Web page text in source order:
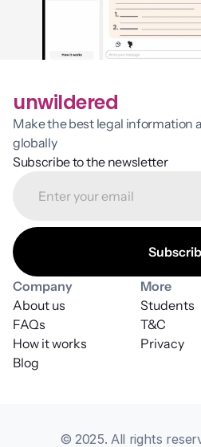
unwildered
Make the best legal information
globally
Subscribe to the newsletter
Company
About us
FAQs
How it works
Blog
More
T&C
Students
Privacy
© 2025. All rights